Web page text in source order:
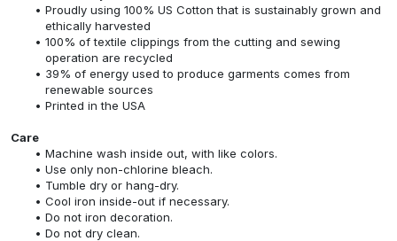
Proudly using 100% US Cotton that is sustainably grown and
ethically harvested
100% of textile clippings from the cutting and sewing
operation are recycled
39% of energy used to produce garments comes from
renewable sources
Printed in the USA
Care
Machine wash inside out, with like colors.
Use only non-chlorine bleach.
Tumble dry or hang-dry.
Cool iron inside-out if necessary.
Do not iron decoration.
Do not dry clean.